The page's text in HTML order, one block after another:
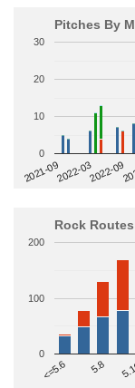
Pitches By
2021-092022-032022-09
0
10
20
30
Rock
<=5.6 5.8
0
100
200